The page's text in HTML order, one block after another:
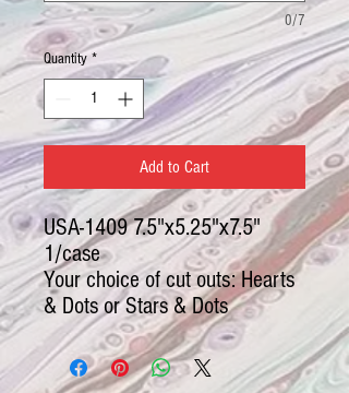
0/7
Quantity *
Add to Cart
USA-1409 7.5"x5.25"x7.5"
1/case
Your choice of cut outs: Hearts
& Dots or Stars & Dots